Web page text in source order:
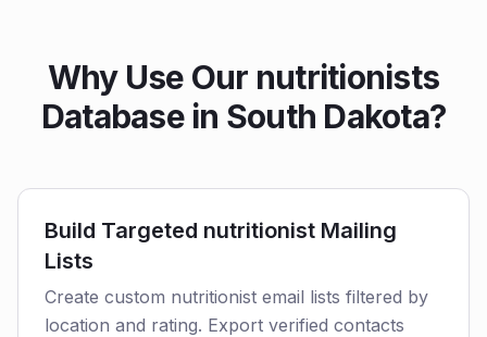
Why Use Our nutritionists
Database in South Dakota?
Build Targeted nutritionist Mailing
Lists
Create custom nutritionist email lists filtered by
location and rating. Export verified contacts